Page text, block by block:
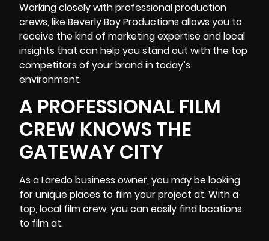
Working closely with professional production
crews, like Beverly Boy Productions allows you to
receive the kind of marketing expertise and local
insights that can help you stand out with the top
competitors of your brand in today’s
environment.
A PROFESSIONAL FILM
CREW KNOWS THE
GATEWAY CITY
As a Laredo business owner, you may be looking
for unique places to film your project at. With a
top, local film crew, you can easily find locations
to film at.